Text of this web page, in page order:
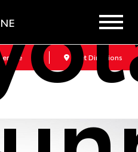
Service Get Directions